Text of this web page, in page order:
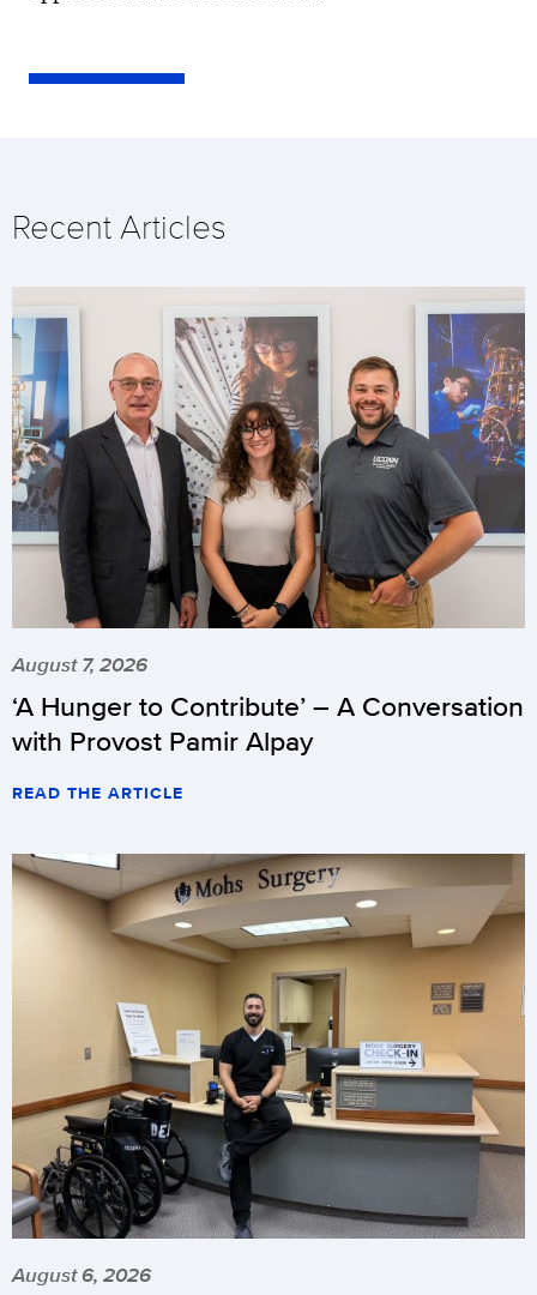
Recent Articles
August 7, 2026
‘A Hunger to Contribute’ – A Conversation
with Provost Pamir Alpay
READ THE ARTICLE
August 6, 2026